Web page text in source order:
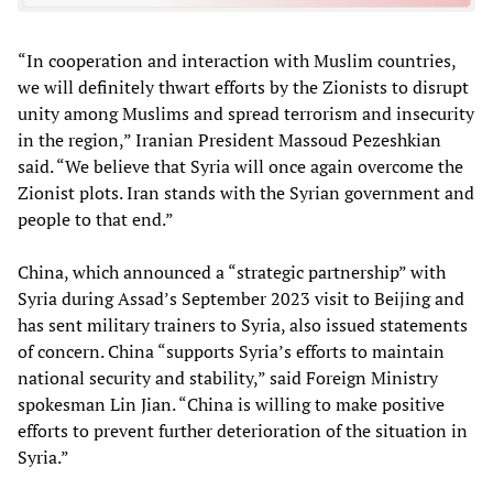
“In cooperation and interaction with Muslim countries,
we will definitely thwart efforts by the Zionists to disrupt
unity among Muslims and spread terrorism and insecurity
in the region,” Iranian President Massoud Pezeshkian
said. “We believe that Syria will once again overcome the
Zionist plots. Iran stands with the Syrian government and
people to that end.”
China, which announced a “strategic partnership” with
Syria during Assad’s September 2023 visit to Beijing and
has sent military trainers to Syria, also issued statements
of concern. China “supports Syria’s efforts to maintain
national security and stability,” said Foreign Ministry
spokesman Lin Jian. “China is willing to make positive
efforts to prevent further deterioration of the situation in
Syria.”